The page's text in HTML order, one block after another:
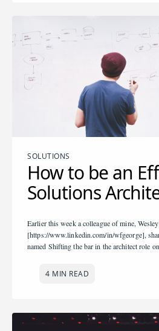
SOLUTIONS
How to be an
Solutions
Earlier this week a colleague of mine,
[https://www.linkedin.com/in/wfgeorge],
named Shifting the bar in the architect role
4 MIN READ